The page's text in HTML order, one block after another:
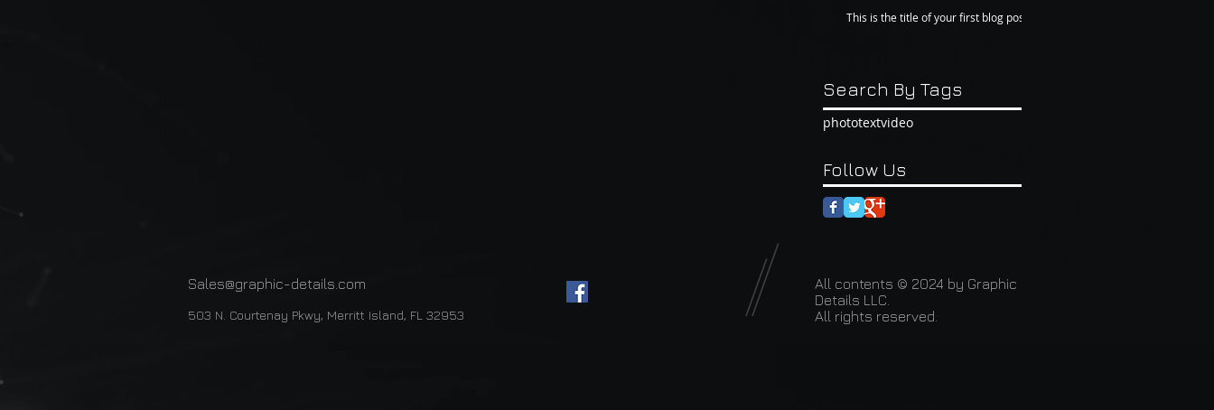
This is the title of your first blog post
Search By Tags
phototextvideo
Follow Us
Sales@graphic-details.com
503 N. Courtenay Pkwy, Merritt Island, FL 32953
All contents © 2024 by Graphic
Details LLC.
All rights reserved.